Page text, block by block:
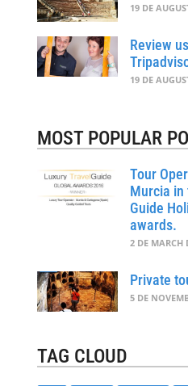
19 DE
Review
19 DE
MOST POPULAR
Tour
Murcia in
Guide
awards.
2 DE MARCH
Private
5 DE
TAG CLOUD